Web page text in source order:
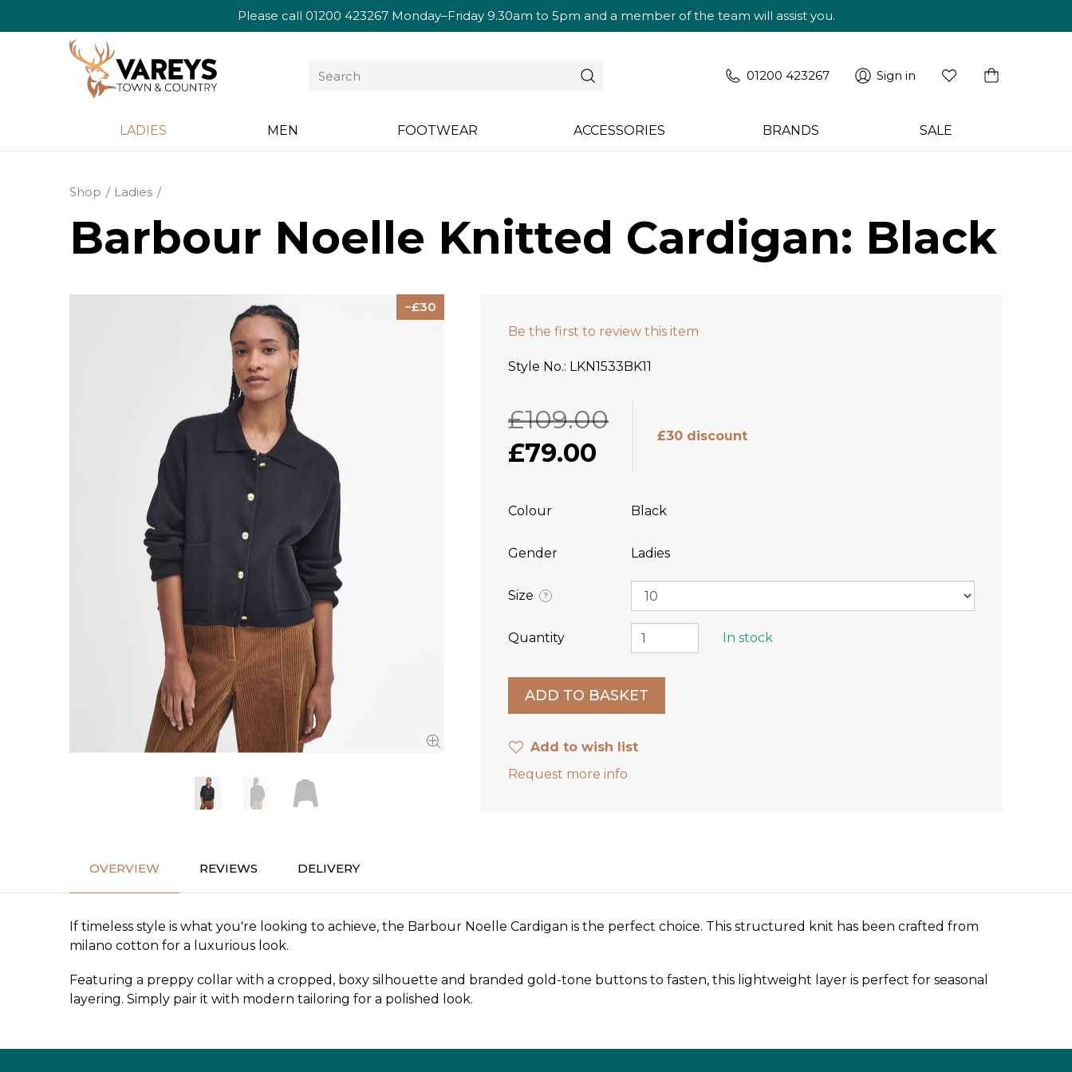
Please call 01200 423267Monday–Friday 9.30am to 5pm and a member of the team will assist you.
01200 423267 Sign in
LADIES MEN FOOTWEAR ACCESSORIES BRANDS SALE
Shop Ladies
Barbour Noelle Knitted Cardigan: Black
30
Be the first to review this item
Style No. LKN1533BK11
£109.00
£79.00
£30 discount
Colour Black
Gender Ladies
Size ?
Quantity In stock
Add to wish list
Request more info
OVERVIEW REVIEWS DELIVERY
If timeless style is what you're looking to achieve, the Barbour Noelle Cardigan is the perfect choice. This structured knit has been crafted from
milano cotton for a luxurious look.
Featuring a preppy collar with a cropped, boxy silhouette and branded gold-tone buttons to fasten, this lightweight layer is perfect for seasonal
layering. Simply pair it with modern tailoring for a polished look.